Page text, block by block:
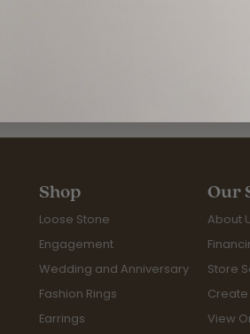
will be sold with a one
cover abuse, alteration or
Revenue Service as required by
Shop
Loose Stone
Engagement
Wedding and Anniversary
Fashion Rings
Earrings
Our
About
Store
View